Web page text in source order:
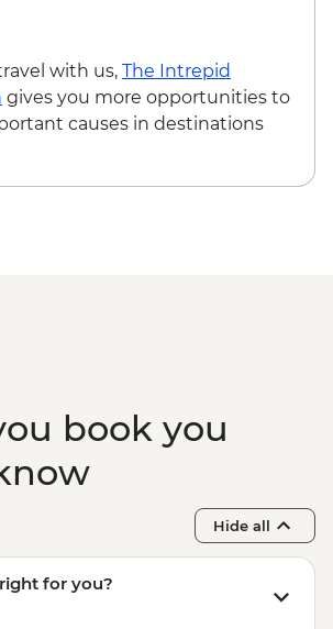
with us, The Intrepid
gives you more opportunities to
causes in destinations
book you
Hide all
for you?